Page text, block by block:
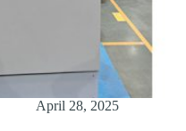
April 28, 2025